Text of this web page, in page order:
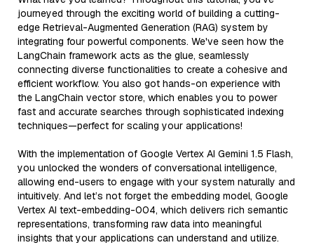
journeyed through the exciting world of building a cutting-
edge Retrieval-Augmented Generation (RAG) system by
integrating four powerful components. We've seen how the
LangChain framework acts as the glue, seamlessly
connecting diverse functionalities to create a cohesive and
efficient workflow. You also got hands-on experience with
the LangChain vector store, which enables you to power
fast and accurate searches through sophisticated indexing
techniques—perfect for scaling your applications!
With the implementation of Google Vertex AI Gemini 1.5 Flash,
you unlocked the wonders of conversational intelligence,
allowing end-users to engage with your system naturally and
intuitively. And let’s not forget the embedding model, Google
Vertex AI text-embedding-004, which delivers rich semantic
representations, transforming raw data into meaningful
insights that your applications can understand and utilize.